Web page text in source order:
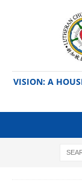
VISION: A